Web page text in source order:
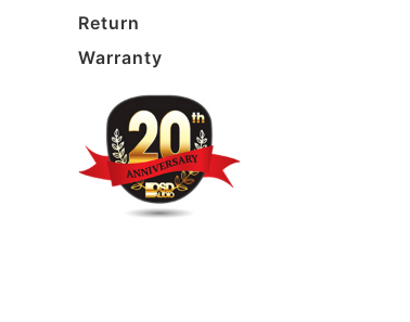
Return
Warranty